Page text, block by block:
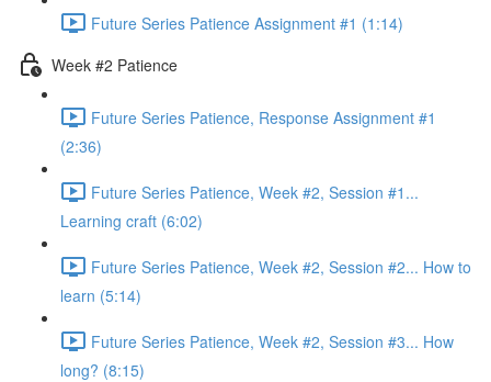
Future Series Patience Assignment #1 (1:14)
Week #2 Patience
Future Series Patience, Response Assignment #1
(2:36)
Future Series Patience, Week #2, Session #1...
Learning craft (6:02)
Future Series Patience, Week #2, Session #2... How to
learn (5:14)
Future Series Patience, Week #2, Session #3... How
long? (8:15)